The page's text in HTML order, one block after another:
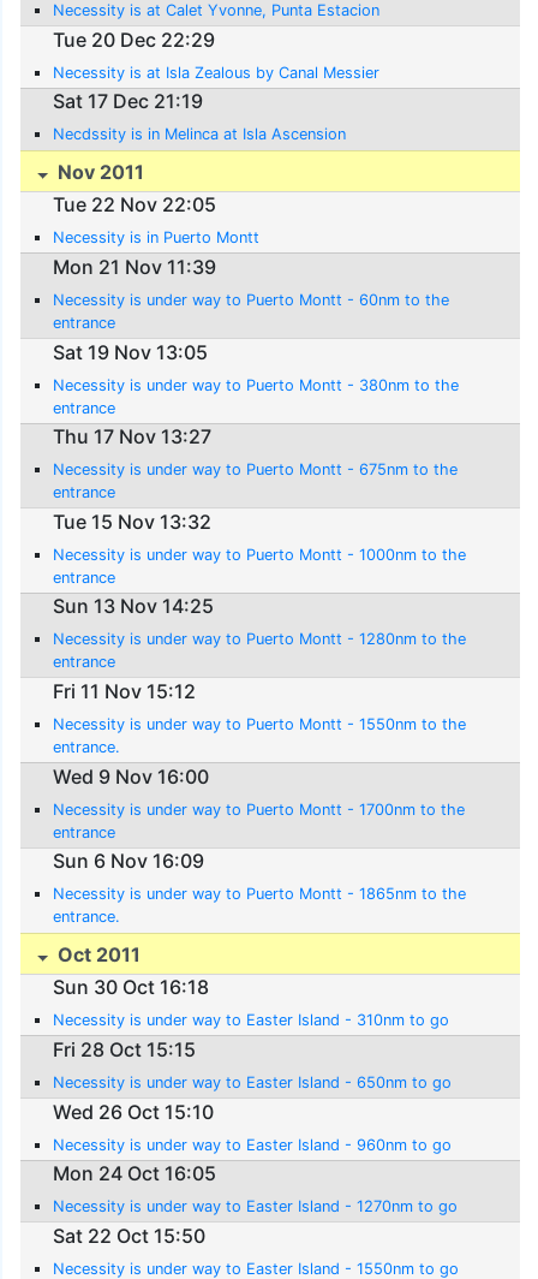
Necessity is at Calet Yvonne, Punta Estacion
Tue 20 Dec 22:29
Necessity is at Isla Zealous by Canal Messier
Sat 17 Dec 21:19
Necdssity is in Melinca at Isla Ascension
Nov 2011
Tue 22 Nov 22:05
Necessity is in Puerto Montt
Mon 21 Nov 11:39
Necessity is under way to Puerto Montt - 60nm to the
entrance
Sat 19 Nov 13:05
Necessity is under way to Puerto Montt - 380nm to the
entrance
Thu 17 Nov 13:27
Necessity is under way to Puerto Montt - 675nm to the
entrance
Tue 15 Nov 13:32
Necessity is under way to Puerto Montt - 1000nm to the
entrance
Sun 13 Nov 14:25
Necessity is under way to Puerto Montt - 1280nm to the
entrance
Fri 11 Nov 15:12
Necessity is under way to Puerto Montt - 1550nm to the
entrance.
Wed 9 Nov 16:00
Necessity is under way to Puerto Montt - 1700nm to the
entrance
Sun 6 Nov 16:09
Necessity is under way to Puerto Montt - 1865nm to the
entrance.
Oct 2011
Sun 30 Oct 16:18
Necessity is under way to Easter Island - 310nm to go
Fri 28 Oct 15:15
Necessity is under way to Easter Island - 650nm to go
Wed 26 Oct 15:10
Necessity is under way to Easter Island - 960nm to go
Mon 24 Oct 16:05
Necessity is under way to Easter Island - 1270nm to go
Sat 22 Oct 15:50
Necessity is under way to Easter Island - 1550nm to go